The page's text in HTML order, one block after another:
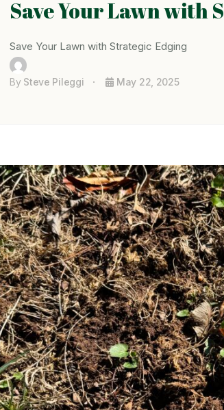
Save Your Lawn with
Save Your Lawn with Strategic Edging
By Steve Pileggi May 22, 2025